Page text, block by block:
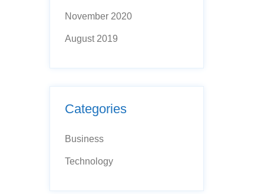
November 2020
August 2019
Categories
Business
Technology